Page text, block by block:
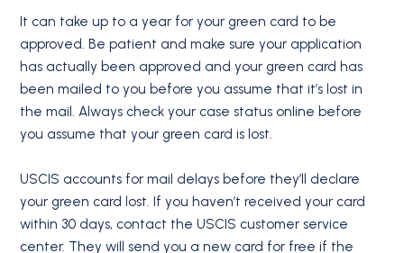
It can take up to a year for your green card to be
approved. Be patient and make sure your application
has actually been approved and your green card has
been mailed to you before you assume that it’s lost in
the mail. Always check your case status online before
you assume that your green card is lost.
USCIS accounts for mail delays before they’ll declare
your green card lost. If you haven’t received your card
within 30 days, contact the USCIS customer service
center. They will send you a new card for free if the